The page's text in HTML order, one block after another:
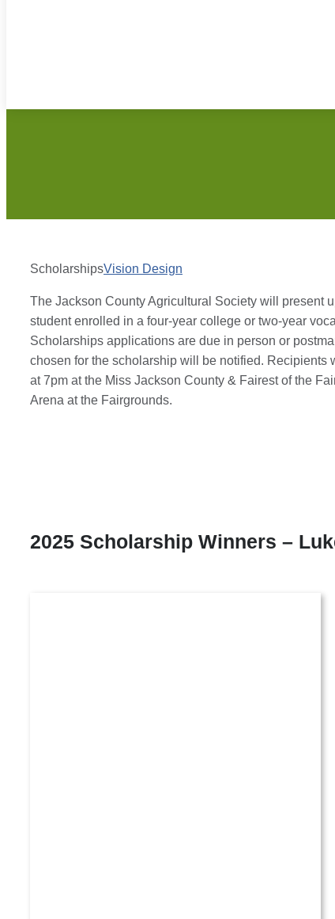
ScholarshipsVision Design
The Jackson County Agricultural Society will present
student enrolled in a four-year college or two-year
Scholarships applications are due in person or
chosen for the scholarship will be notified.
at 7pm at the Miss Jackson County & Fairest of the
Arena at the Fairgrounds.
2025 Scholarship Winners –